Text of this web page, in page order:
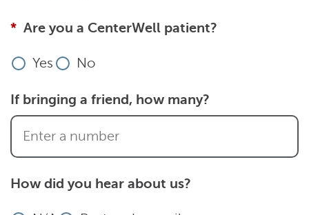
Are you a CenterWell patient?
Yes No
If bringing a friend, how many?
How did you hear about us?